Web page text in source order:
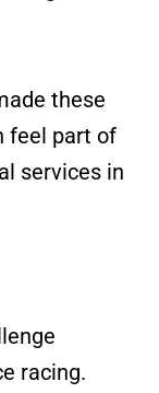
these
feel part of
services in
racing.